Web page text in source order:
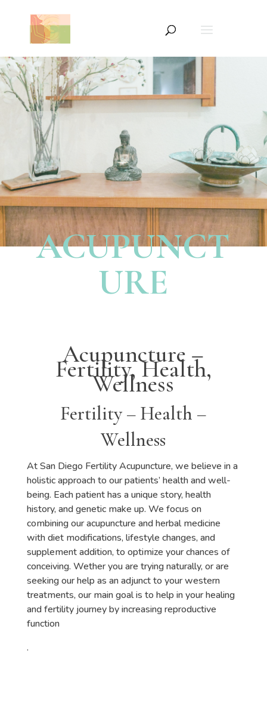
ACUPUNCT
URE
Acupuncture –
Fertility, Health,
Wellness
Fertility – Health –
Wellness
At San Diego Fertility Acupuncture, we believe in a
holistic approach to our patients’ health and well-
being. Each patient has a unique story, health
history, and genetic make up. We focus on
combining our acupuncture and herbal medicine
with diet modifications, lifestyle changes, and
supplement addition, to optimize your chances of
conceiving. Wether you are trying naturally, or are
seeking our help as an adjunct to your western
treatments, our main goal is to help in your healing
and fertility journey by increasing reproductive
function
.